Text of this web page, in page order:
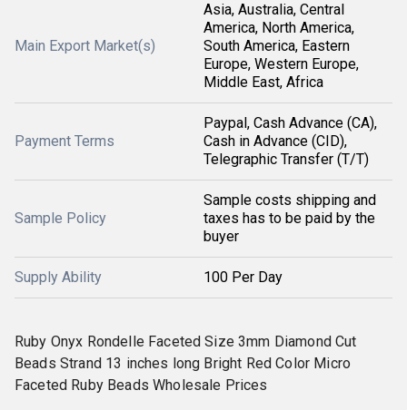
Main Export Market(s)
Asia, Australia, Central
America, North America,
South America, Eastern
Europe, Western Europe,
Middle East, Africa
Payment Terms
Paypal, Cash Advance (CA),
Cash in Advance (CID),
Telegraphic Transfer (T/T)
Sample Policy
Sample costs shipping and
taxes has to be paid by the
buyer
Supply Ability 100 Per Day
Ruby Onyx Rondelle Faceted Size 3mm Diamond Cut
Beads Strand 13 inches long Bright Red Color Micro
Faceted Ruby Beads Wholesale Prices